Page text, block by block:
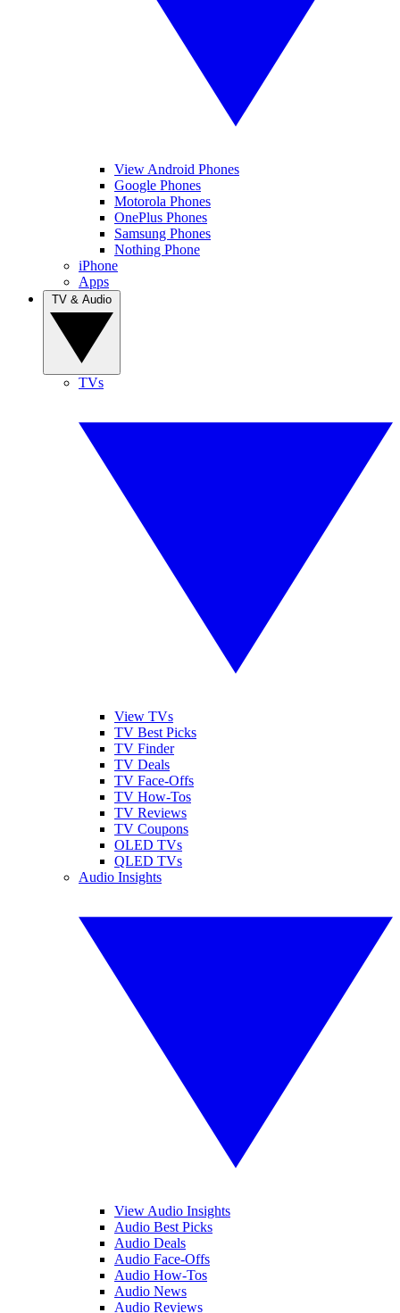
View Android Phones
Google Phones
Motorola Phones
OnePlus Phones
Samsung Phones
Nothing Phone
iPhone
Apps
TVs
View TVs
TV Best Picks
TV Finder
TV Deals
TV Face-Offs
TV How-Tos
TV Reviews
TV Coupons
OLED TVs
QLED TVs
Audio Insights
View Audio Insights
Audio Best Picks
Audio Deals
Audio Face-Offs
Audio How-Tos
Audio News
Audio Reviews